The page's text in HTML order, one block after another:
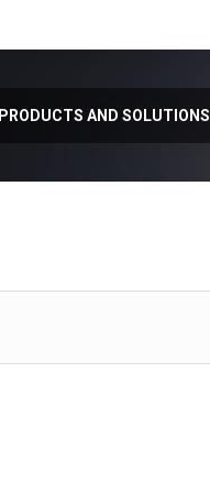
PRODUCTS AND SOLUTIONS